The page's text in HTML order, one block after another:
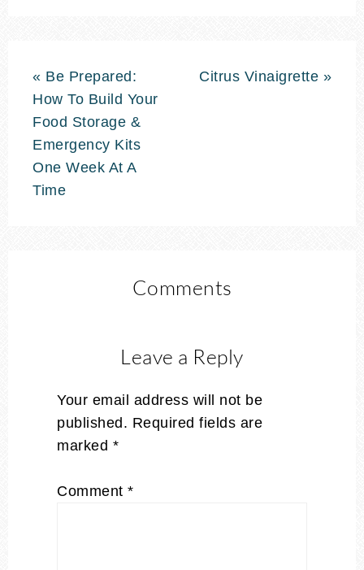
« Be Prepared:
How To Build Your
Food Storage &
Emergency Kits
One Week At A
Time
Citrus Vinaigrette »
Comments
Leave a Reply
Your email address will not be
published. Required fields are
marked *
Comment *